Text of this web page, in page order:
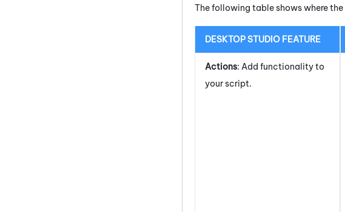
The following table shows where the
DESKTOP STUDIO FEATURE
Actions: Add functionality to
your script.